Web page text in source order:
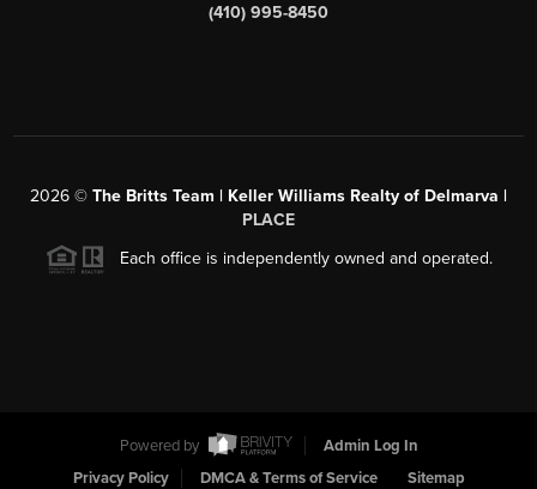
(410) 995-8450
2026 © The Britts Team | Keller Williams Realty of Delmarva |
PLACE
Each office is independently owned and operated.
Powered by
Admin Log In
Privacy Policy
DMCA & Terms of Service Sitemap